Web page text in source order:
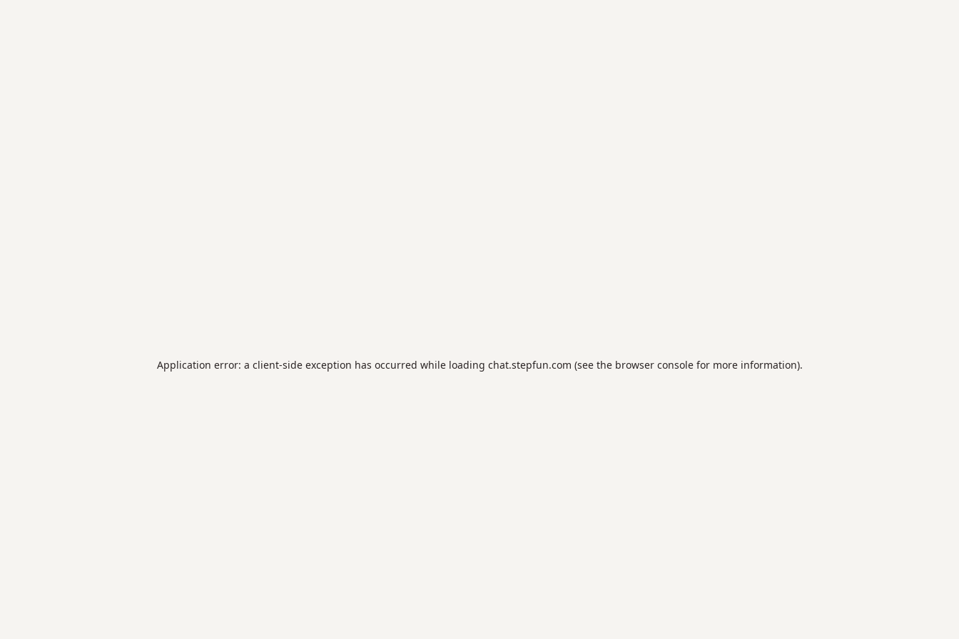
Application error: a client-side exception has occurred while loading chat.stepfun.com (see the browser consolefor more information).